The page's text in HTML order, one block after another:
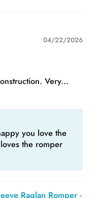
04/22/2026
Very...
you love the
the romper
Raglan Romper -